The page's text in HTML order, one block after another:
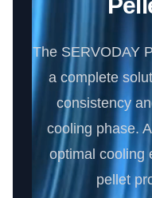
The SERVODAY
a complete
consistency
cooling phase.
optimal cooling
pellet